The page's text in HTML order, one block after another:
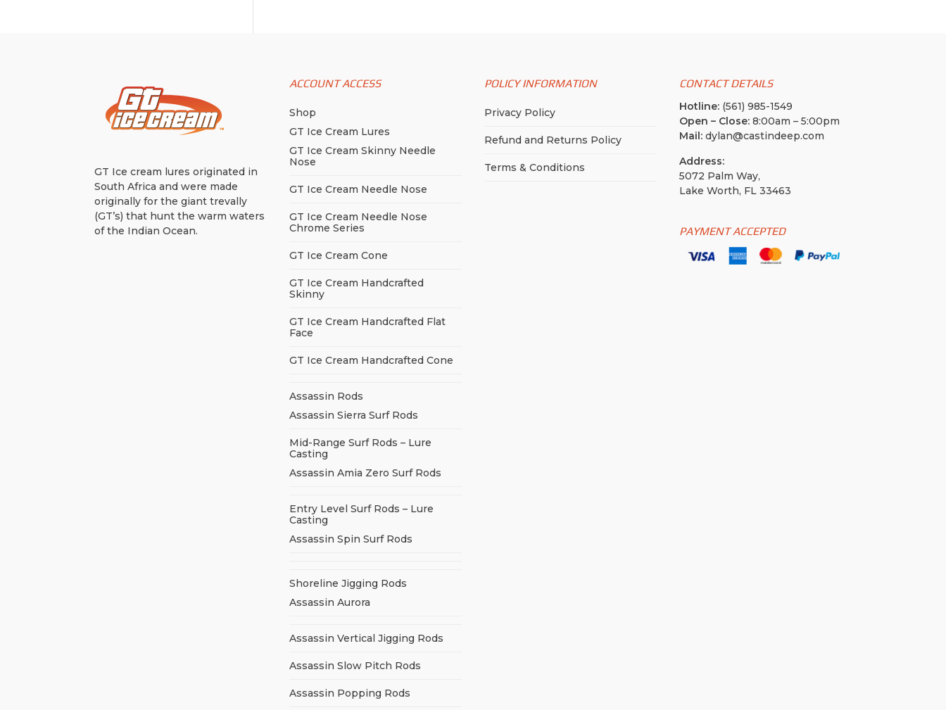
GT Ice cream lures originated in
South Africa and were made
originally for the giant trevally
(GT’s) that hunt the warm waters
of the Indian Ocean.
ACCOUNT ACCESS
Shop
GT Ice Cream Lures
GT Ice Cream Skinny Needle
Nose
GT Ice Cream Needle Nose
GT Ice Cream Needle Nose
Chrome Series
GT Ice Cream Cone
GT Ice Cream Handcrafted
Skinny
GT Ice Cream Handcrafted Flat
Face
GT Ice Cream Handcrafted Cone
Assassin Rods
Assassin Sierra Surf Rods
Mid-Range Surf Rods – Lure
Casting
Assassin Amia Zero Surf Rods
Entry Level Surf Rods – Lure
Casting
Assassin Spin Surf Rods
Shoreline Jigging Rods
Assassin Aurora
Assassin Vertical Jigging Rods
Assassin Slow Pitch Rods
Assassin Popping Rods
POLICY INFORMATION
Privacy Policy
Refund and Returns Policy
Terms & Conditions
CONTACT DETAILS
Hotline:(561) 985-1549
Open – Close:8:00am – 5:00pm
Mail:dylan@castindeep.com
Address:
5072 Palm Way,
Lake Worth, FL 33463
PAYMENT ACCEPTED